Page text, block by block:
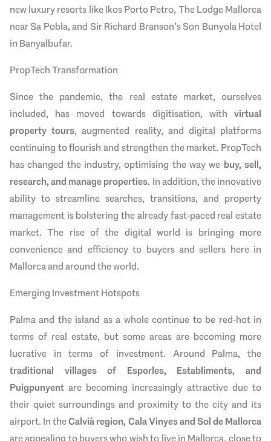
new luxury resorts like Ikos Porto Petro, The Lodge Mallorca
near Sa Pobla, and Sir Richard Branson’s Son Bunyola Hotel
in Banyalbufar.
PropTech Transformation
Since the pandemic, the real estate market, ourselves
included, has moved towards digitisation, with virtual
property tours, augmented reality, and digital platforms
continuing to flourish and strengthen the market. PropTech
has changed the industry, optimising the way we buy, sell,
research, and manage properties. In addition, the innovative
ability to streamline searches, transitions, and property
management is bolstering the already fast-paced real estate
market. The rise of the digital world is bringing more
convenience and efficiency to buyers and sellers here in
Mallorca and around the world.
Emerging Investment Hotspots
Palma and the island as a whole continue to be red-hot in
terms of real estate, but some areas are becoming more
lucrative in terms of investment. Around Palma, the
traditional villages of Esporles, Establiments, and
Puigpunyent are becoming increasingly attractive due to
their quiet surroundings and proximity to the city and its
airport. In theCalvià region, Cala Vinyes and Sol de Mallorca